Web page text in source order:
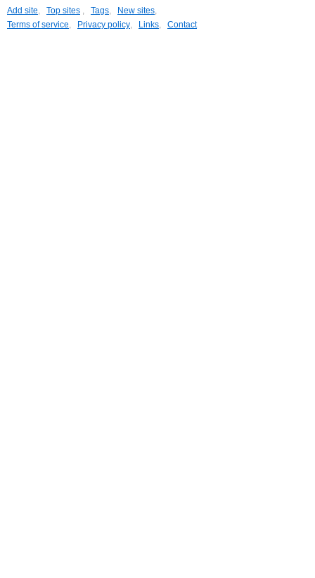
Add site, Top sites , Tags, New sites,
Terms of service, Privacy policy, Links, Contact